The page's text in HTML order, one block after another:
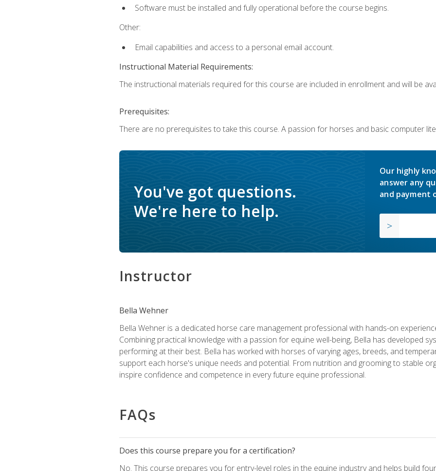
Software must be installed and fully operational before the course begins.
Other:
Email capabilities and access to a personal email account.
Instructional Material Requirements:
The instructional materials required for this course are included in enrollment and will be
Prerequisites:
There are no prerequisites to take this course. A passion for horses and basic computer
You've got questions.
We're here to help.
Our highly
answer any
and payment
Instructor
Bella Wehner
Bella Wehner is a dedicated horse care management professional with hands-on
Combining practical knowledge with a passion for equine well-being, Bella has developed
performing at their best. Bella has worked with horses of varying ages, breeds, and
support each horse's unique needs and potential. From nutrition and grooming to stable
inspire confidence and competence in every future equine professional.
FAQs
Does this course prepare you for a certification?
No. This course prepares you for entry-level roles in the equine industry and helps build